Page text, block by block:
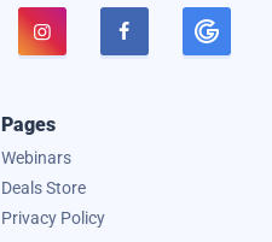
 
Pages
Webinars
Deals Store
Privacy Policy